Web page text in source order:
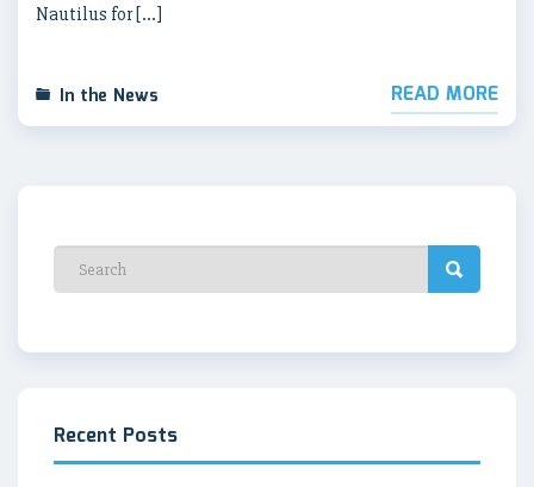
Nautilus for […]
In the News READ MORE
Recent Posts